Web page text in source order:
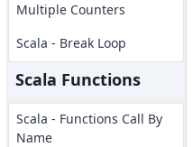
Multiple Counters
Scala - Break Loop
Scala Functions
Scala - Functions Call By
Name